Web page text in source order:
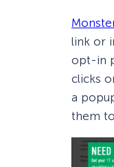
link or
opt-in
clicks
a
them